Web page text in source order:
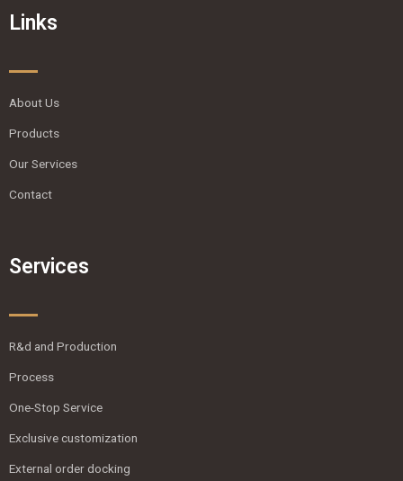
Links
About Us
Products
Our Services
Contact
Services
R&d and Production
Process
One-Stop Service
Exclusive customization
External order docking